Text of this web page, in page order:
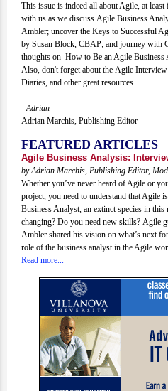
This issue is indeed all about Agile, at
with us as we discuss Agile Business
Ambler; uncover the Keys to Successful
by Susan Block, CBAP; and journey with
thoughts on How to Be an Agile Business
Also, don't forget about the Agile
Diaries, and other great resources.
- Adrian
Adrian Marchis, Publishing Editor
FEATURED ARTICLES
Agile Business Analysis:
by Adrian Marchis, Publishing Editor,
Whether you’ve never heard of Agile or
project, you need to understand that Agile
Business Analyst, an extinct species in
changing? Do you need new skills? Agile
Ambler shared his vision on what’s next
role of the business analyst in the Agile
Read more...